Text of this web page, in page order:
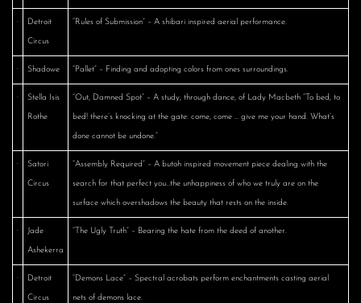
· Detroit
Circus
“Rules of Submission” – A shibari inspired aerial performance.
· Shadowe “Pallet” – Finding and adopting colors from ones surroundings.
· Stella Isis
Rothe
“Out, Damned Spot” – A study, through dance, of Lady Macbeth “To bed, to
bed! there’s knocking at the gate: come, come … give me your hand. What’s
done cannot be undone.”
· Satori
Circus
“Assembly Required” – A butoh inspired movement piece dealing with the
search for that perfect you…the unhappiness of who we truly are on the
surface which overshadows the beauty that rests on the inside.
· Jade
Ashekerra
“The Ugly Truth” – Bearing the hate from the deed of another.
· Detroit
Circus
“Demons Lace” – Spectral acrobats perform enchantments casting aerial
nets of demons lace.